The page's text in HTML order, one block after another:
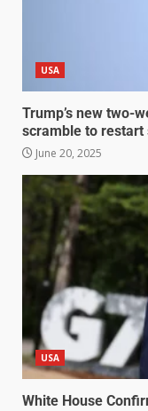
USA
Trump’s new two-
scramble to
June 20, 2025
USA
White House